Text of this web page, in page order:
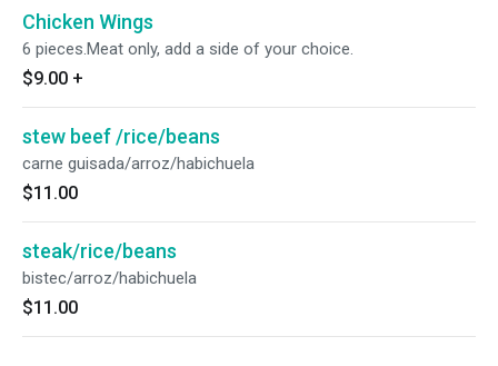
Chicken Wings
6 pieces.Meat only, add a side of your choice.
$9.00 +
stew beef /rice/beans
carne guisada/arroz/habichuela
$11.00
steak/rice/beans
bistec/arroz/habichuela
$11.00